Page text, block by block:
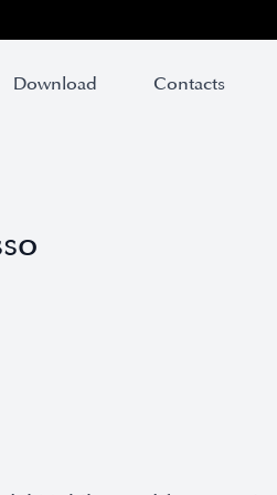
Download Contacts
Download Contacts